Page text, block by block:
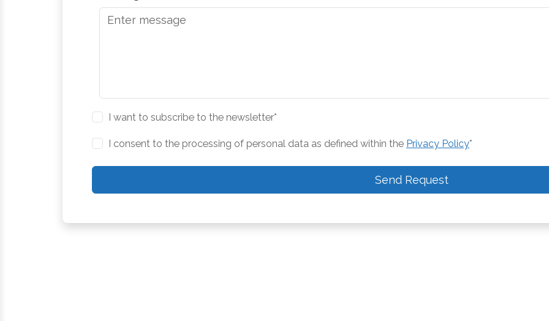
I want to subscribe to the newsletter*
I consent to the processing of personal data as defined within the Privacy Policy*
Send Request